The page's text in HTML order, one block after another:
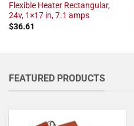
Flexible Heater Rectangular,
24v, 1×17 in, 7.1 amps
$36.61
FEATURED PRODUCTS